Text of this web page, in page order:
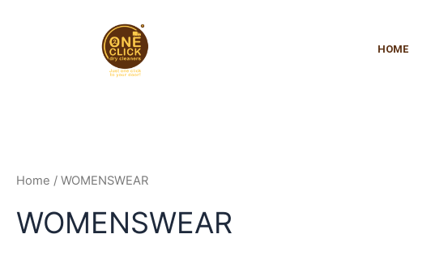
HOME
Home / WOMENSWEAR
WOMENSWEAR